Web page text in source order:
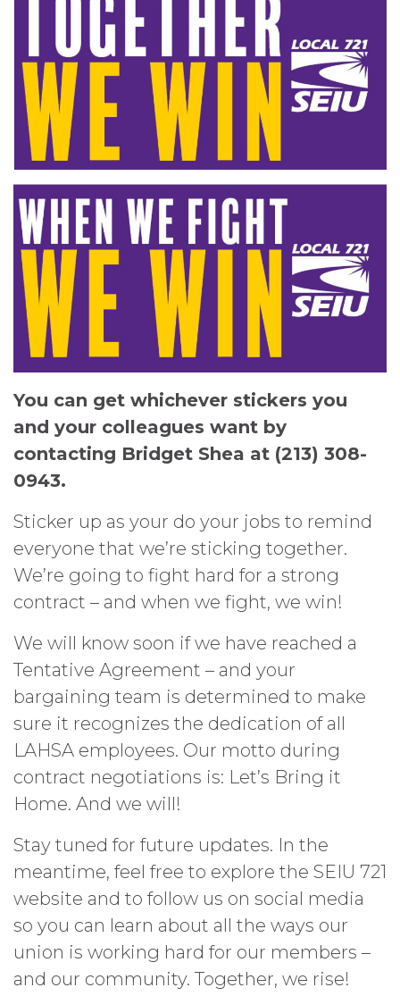
You can get whichever stickers you
and your colleagues want by
contacting Bridget Shea at (213) 308-
0943.
Sticker up as your do your jobs to remind
everyone that we’re sticking together.
We’re going to fight hard for a strong
contract – and when we fight, we win!
We will know soon if we have reached a
Tentative Agreement – and your
bargaining team is determined to make
sure it recognizes the dedication of all
LAHSA employees. Our motto during
contract negotiations is: Let’s Bring it
Home. And we will!
Stay tuned for future updates. In the
meantime, feel free to explore the SEIU 721
website and to follow us on social media
so you can learn about all the ways our
union is working hard for our members –
and our community. Together, we rise!